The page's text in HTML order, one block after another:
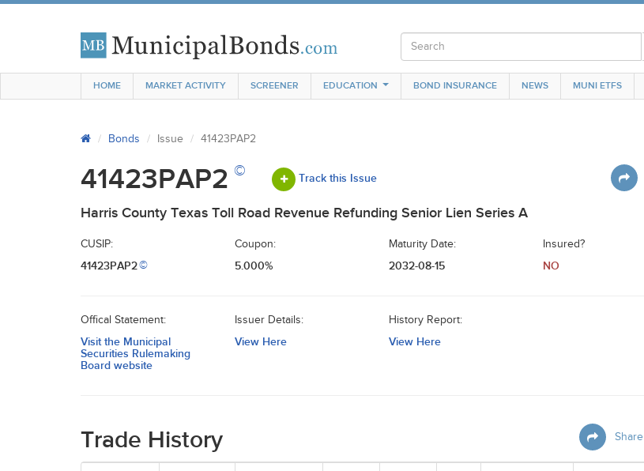
HOME MARKET ACTIVITY SCREENER EDUCATION BOND INSURANCE NEWS MUNI ETFS
Bonds Issue 41423PAP2
41423PAP2 © Track this Issue
Harris County Texas Toll Road Revenue Refunding Senior Lien Series A
CUSIP:
41423PAP2©
Coupon:
5.000%
Maturity Date:
2032-08-15
Insured?
NO
Offical Statement:
Visit the Municipal
Securities Rulemaking
Board website
Issuer Details:
View Here
History Report:
View Here
Share
Trade History